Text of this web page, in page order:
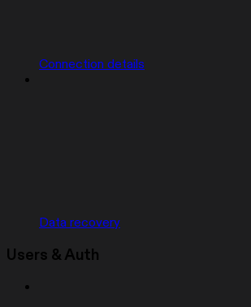
Connection details
Data recovery
Users & Auth